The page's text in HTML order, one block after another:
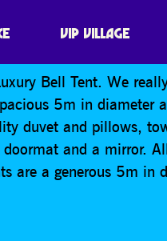
VIP VILLAGE
· 2/4
Bell Tent. We
5m in diameter
duvet and pillows,
and a mirror.
are a generous 5m in